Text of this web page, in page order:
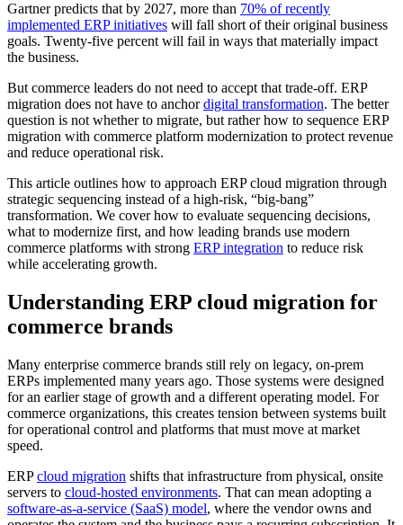
Gartner predicts that by 2027, more than 70% of recently
implemented ERP initiatives will fall short of their original business
goals. Twenty-five percent will fail in ways that materially impact
the business.
But commerce leaders do not need to accept that trade-off. ERP
migration does not have to anchordigital transformation. The better
question is not whether to migrate, but rather how to sequence ERP
migration with commerce platform modernization to protect revenue
and reduce operational risk.
This article outlines how to approach ERP cloud migration through
strategic sequencing instead of a high-risk, “big-bang”
transformation. We cover how to evaluate sequencing decisions,
what to modernize first, and how leading brands use modern
commerce platforms with strong ERP integration to reduce risk
while accelerating growth.
Understanding ERP cloud migration for
commerce brands
Many enterprise commerce brands still rely on legacy, on-prem
ERPs implemented many years ago. Those systems were designed
for an earlier stage of growth and a different operating model. For
commerce organizations, this creates tension between systems built
for operational control and platforms that must move at market
speed.
ERPcloud migration shifts that infrastructure from physical, onsite
servers to cloud-hosted environments. That can mean adopting a
software-as-a-service (SaaS) model, where the vendor owns and